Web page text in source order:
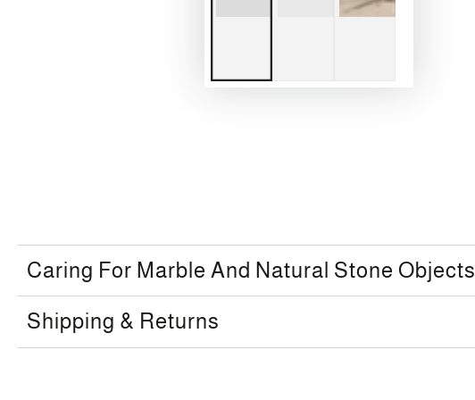
Caring For Marble And Natural Stone Objects
Shipping & Returns